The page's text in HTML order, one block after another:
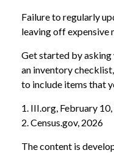
Failure to regularly
leaving off expensive
Get started by asking
an inventory
to include items that
1. III.org, February
2. Census.gov, 2026
The content is